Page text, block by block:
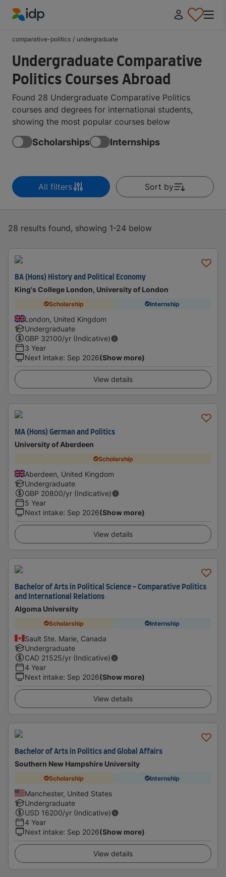
comparative-politics / undergraduate
Undergraduate Comparative
Politics Courses Abroad
Found 28 Undergraduate Comparative Politics
courses and degrees for international students,
showing the most popular courses below
Scholarships Internships
All filters Sort by
28 results found, showing 1-24 below
BA (Hons) History and Political Economy
King's College London, University of London
Scholarship Internship
London, United Kingdom
Undergraduate
GBP 32100/yr (Indicative)
3 Year
Next intake: Sep 2026(Show more)
View details
MA (Hons) German and Politics
University of Aberdeen
Scholarship
Aberdeen, United Kingdom
Undergraduate
GBP 20800/yr (Indicative)
5 Year
Next intake: Sep 2026(Show more)
View details
Bachelor of Arts in Political Science - Comparative Politics
and International Relations
Algoma University
Scholarship Internship
Sault Ste. Marie, Canada
Undergraduate
CAD 21525/yr (Indicative)
4 Year
Next intake: Sep 2026(Show more)
View details
Bachelor of Arts in Politics and Global Affairs
Southern New Hampshire University
Scholarship Internship
Manchester, United States
Undergraduate
USD 16200/yr (Indicative)
4 Year
Next intake: Sep 2026(Show more)
View details